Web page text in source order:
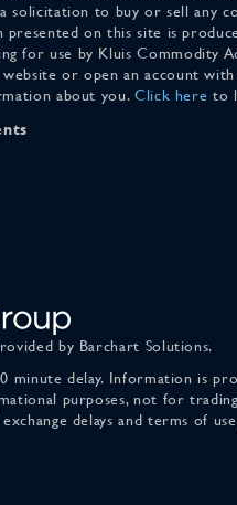
solicitation to buy or sell any
on this site is
for use by Kluis Commodity
or open an account with
about you. Click here to
by Barchart Solutions.
minute delay. Information is
purposes, not for
delays and terms of